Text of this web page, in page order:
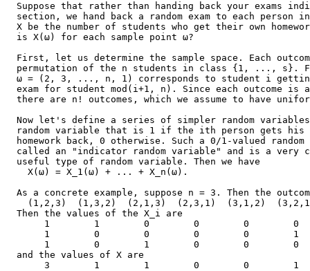
Suppose that rather than handing back your exams
section, we hand back a random exam to each person
X be the number of students who get their own
  is X(ω) for each sample point ω?
First, let us determine the sample space. Each
permutation of the n students in class {1, ..., s}.
ω = (2, 3, ..., n, 1) corresponds to student i
exam for student mod(i+1, n). Since each outcome is
there are n! outcomes, which we assume to have
Now let's define a series of simpler random
random variable that is 1 if the ith person gets his
homework back, 0 otherwise. Such a 0/1-valued random
called an "indicator random variable" and is a very
  useful type of random variable. Then we have
    X(ω) = X_1(ω) + ... + X_n(ω).
As a concrete example, suppose n = 3. Then the
(1,2,3)  (1,3,2)  (2,1,3)  (2,3,1)  (3,1,2)
  Then the values of the X_i are
1        1        0        0        0        0
1        0        0        0        0        1
1        0        1        0        0        0
  and the values of X are
3        1        1        0        0        1